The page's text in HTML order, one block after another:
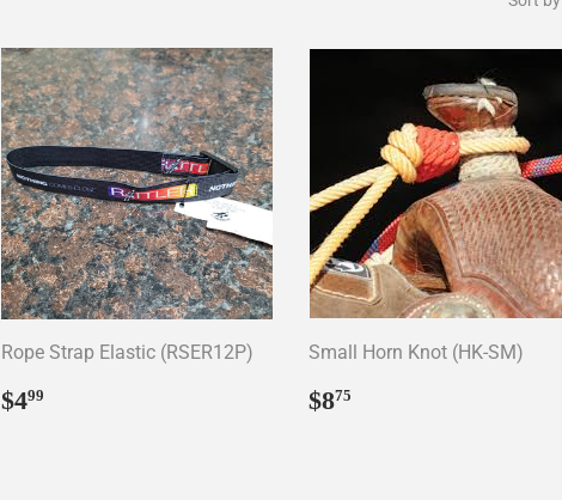
Rope Strap Elastic (RSER12P)
Regular
price
$499
Small Horn Knot (HK-SM)
Regular
price
$875